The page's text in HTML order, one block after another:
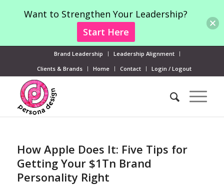
Brand Leadership
Leadership Alignment
Clients & Brands
Home Contact Login / Logout
How Apple Does It: Five Tips for
Getting Your $1Tn Brand
Personality Right
Want to Strengthen Your Leadership?
Start Here